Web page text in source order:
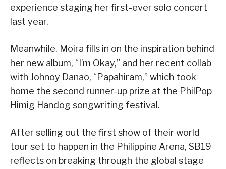
experience staging her first-ever solo concert
last year.
Meanwhile, Moira fills in on the inspiration behind
her new album, “I’m Okay,” and her recent collab
with Johnoy Danao, “Papahiram,” which took
home the second runner-up prize at the PhilPop
Himig Handog songwriting festival.
After selling out the first show of their world
tour set to happen in the Philippine Arena, SB19
reflects on breaking through the global stage